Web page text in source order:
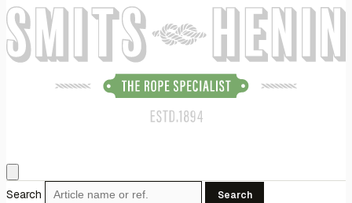
Search Search